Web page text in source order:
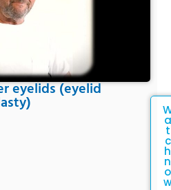
eyelids (eyelid
a
t
c
h
n
o
w